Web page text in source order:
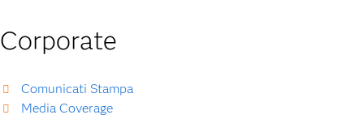
Corporate
Comunicati Stampa
Media Coverage